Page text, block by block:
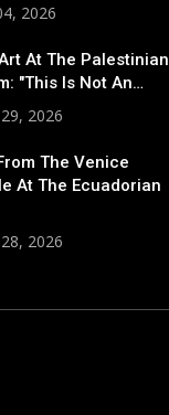
2026
At The Palestinian
"This Is Not An…
2026
The Venice
At The Ecuadorian
2026